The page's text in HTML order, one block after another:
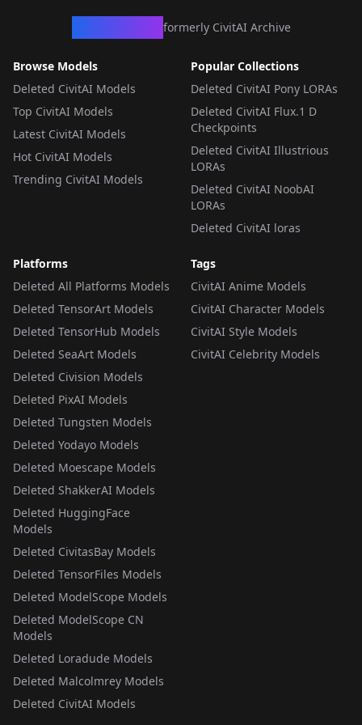
formerly CivitAI Archive
Browse Models
Deleted CivitAI Models
Top CivitAI Models
Latest CivitAI Models
Hot CivitAI Models
Trending CivitAI Models
Popular Collections
Deleted CivitAI Pony LORAs
Deleted CivitAI Flux.1 D
Checkpoints
Deleted CivitAI Illustrious
LORAs
Deleted CivitAI NoobAI
LORAs
Deleted CivitAI loras
Platforms
Deleted All Platforms Models
Deleted TensorArt Models
Deleted TensorHub Models
Deleted SeaArt Models
Deleted Civision Models
Deleted PixAI Models
Deleted Tungsten Models
Deleted Yodayo Models
Deleted Moescape Models
Deleted ShakkerAI Models
Deleted HuggingFace
Models
Deleted CivitasBay Models
Deleted TensorFiles Models
Deleted ModelScope Models
Deleted ModelScope CN
Models
Deleted Loradude Models
Deleted Malcolmrey Models
Deleted CivitAI Models
Tags
CivitAI Anime Models
CivitAI Character Models
CivitAI Style Models
CivitAI Celebrity Models